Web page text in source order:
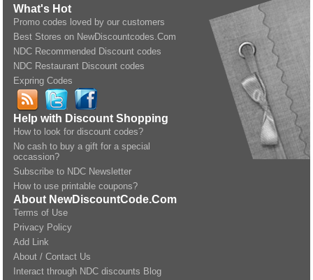
What's Hot
Promo codes loved by our customers
Best Stores on NewDiscountcodes.Com
NDC Recommended Discount codes
NDC Restaurant Discount codes
Expring Codes
Help with Discount Shopping
How to look for discount codes?
No cash to buy a gift for a special
occassion?
Subscribe to NDC Newsletter
How to use printable coupons?
About NewDiscountCode.Com
Terms of Use
Privacy Policy
Add Link
About / Contact Us
Interact through NDC discounts Blog